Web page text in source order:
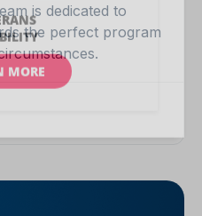
is dedicated to
the perfect program